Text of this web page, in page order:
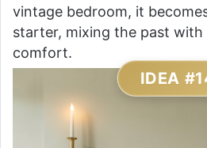
vintage bedroom, it
starter, mixing the past
comfort.
IDEA